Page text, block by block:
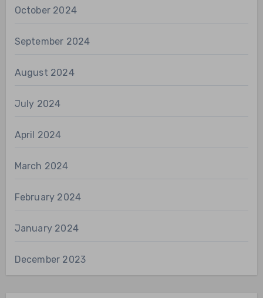
October 2024
September 2024
August 2024
July 2024
April 2024
March 2024
February 2024
January 2024
December 2023